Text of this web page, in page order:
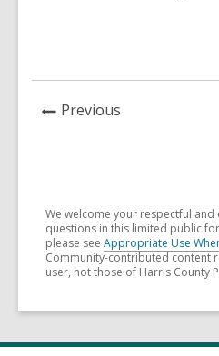
Previous
We welcome your respectful
questions in this limited public
please see Appropriate Use
Community-contributed content
user, not those of Harris County